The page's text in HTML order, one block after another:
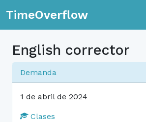
TimeOverflow
English corrector
Demanda
1 de abril de 2024
Clases